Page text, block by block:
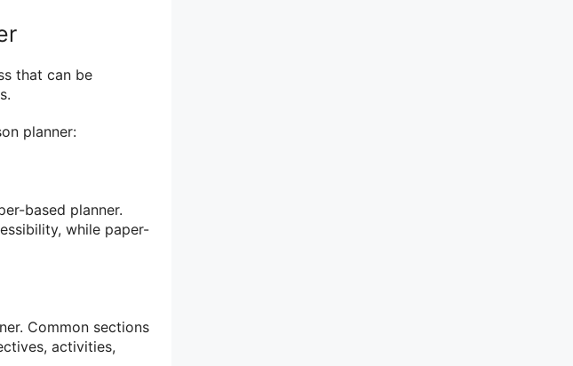
that can be
planner:
based planner.
while paper-
Common sections
activities,